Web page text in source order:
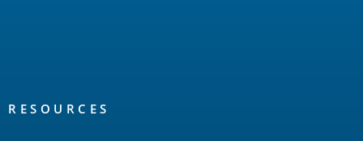
RESOURCES